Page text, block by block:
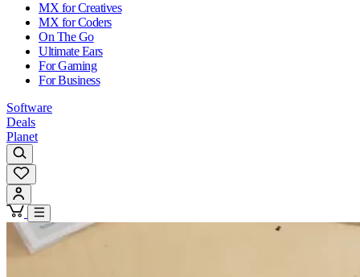
MX for Creatives
MX for Coders
On The Go
Ultimate Ears
For Gaming
For Business
Software
Deals
Planet